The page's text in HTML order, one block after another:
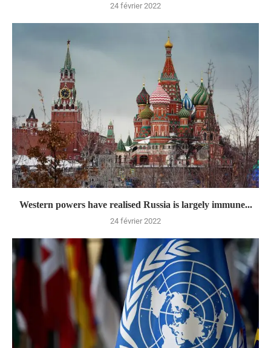
24 février 2022
Western powers have realised Russia is largely immune...
24 février 2022